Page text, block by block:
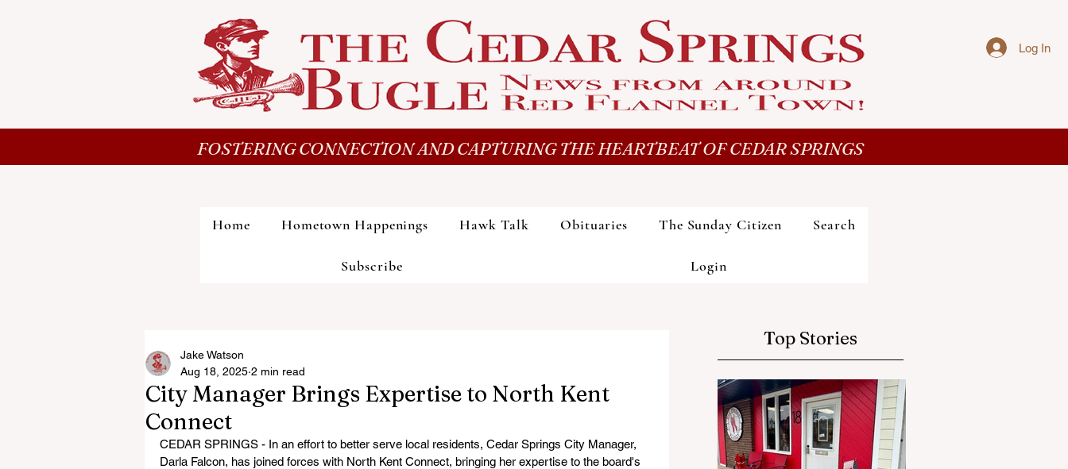
Log In
FOSTERING CONNECTION AND CAPTURING THE HEARTBEAT OF CEDAR SPRINGS
Home Hometown Happenings Hawk Talk Obituaries The Sunday Citizen Search
Subscribe Login
City Manager Brings Expertise to North Kent
Connect
Jake Watson
Aug 18, 2025 2 min read
CEDAR SPRINGS - In an effort to better serve local residents, Cedar Springs City Manager,
Darla Falcon, has joined forces with North Kent Connect, bringing her expertise to the board's
Top Stories